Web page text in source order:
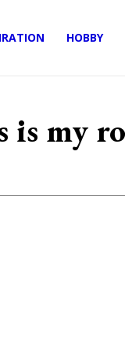
HOBBY
is my